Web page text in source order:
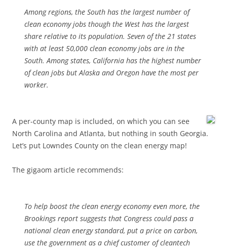
Among regions, the South has the largest number of
clean economy jobs though the West has the largest
share relative to its population. Seven of the 21 states
with at least 50,000 clean economy jobs are in the
South. Among states, California has the highest number
of clean jobs but Alaska and Oregon have the most per
worker.
A per-county map is included, on which you can see
North Carolina and Atlanta, but nothing in south Georgia.
Let’s put Lowndes County on the clean energy map!
The gigaom article recommends:
To help boost the clean energy economy even more, the
Brookings report suggests that Congress could pass a
national clean energy standard, put a price on carbon,
use the government as a chief customer of cleantech